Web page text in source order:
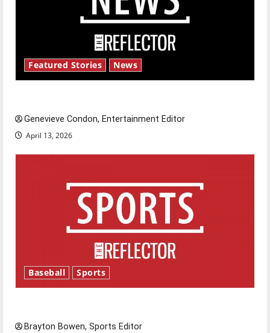
Featured Stories News
Genevieve Condon, Entertainment Editor
April 13, 2026
Baseball Sports
Brayton Bowen, Sports Editor